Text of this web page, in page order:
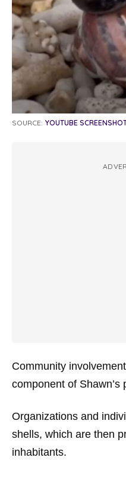
SOURCE: YOUTUBE
Community
component of Shawn’s
Organizations and
shells, which are then
inhabitants.